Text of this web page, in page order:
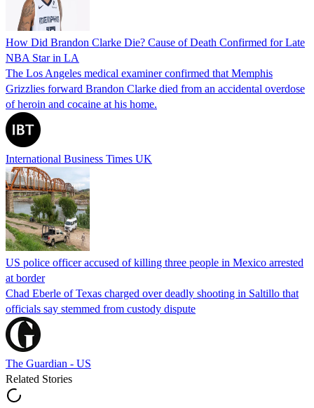
How Did Brandon Clarke Die? Cause of Death Confirmed for Late
NBA Star in LA
The Los Angeles medical examiner confirmed that Memphis
Grizzlies forward Brandon Clarke died from an accidental overdose
of heroin and cocaine at his home.
International Business Times UK
US police officer accused of killing three people in Mexico arrested
at border
Chad Eberle of Texas charged over deadly shooting in Saltillo that
officials say stemmed from custody dispute
The Guardian - US
Related Stories